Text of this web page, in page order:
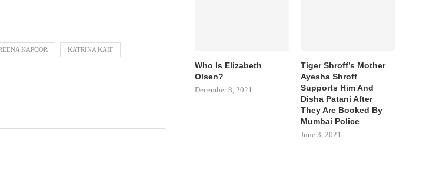
KAPOOR KATRINA KAIF
Who Is Elizabeth
Olsen?
December 8, 2021
Tiger Shroff’s Mother
Ayesha Shroff
Supports Him And
Disha Patani After
They Are Booked By
Mumbai Police
June 3, 2021